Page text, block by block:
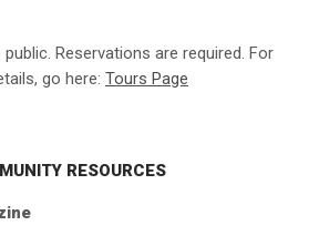
Reservations are required. For
go here: Tours Page
RESOURCES